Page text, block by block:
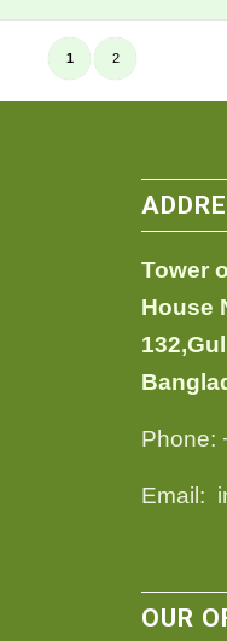
1 2
Tower
House
132,
Phone:
Email:
OUR